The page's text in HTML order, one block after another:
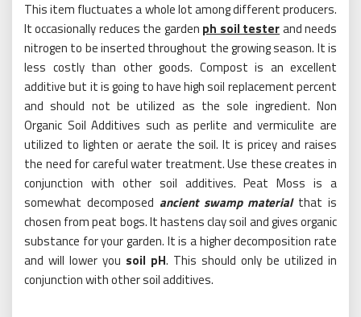
This item fluctuates a whole lot among different producers.
It occasionally reduces the garden ph soil testerand needs
nitrogen to be inserted throughout the growing season. It is
less costly than other goods. Compost is an excellent
additive but it is going to have high soil replacement percent
and should not be utilized as the sole ingredient. Non
Organic Soil Additives such as perlite and vermiculite are
utilized to lighten or aerate the soil. It is pricey and raises
the need for careful water treatment. Use these creates in
conjunction with other soil additives. Peat Moss is a
somewhat decomposed ancient swamp materialthat is
chosen from peat bogs. It hastens clay soil and gives organic
substance for your garden. It is a higher decomposition rate
and will lower you soil pH. This should only be utilized in
conjunction with other soil additives.